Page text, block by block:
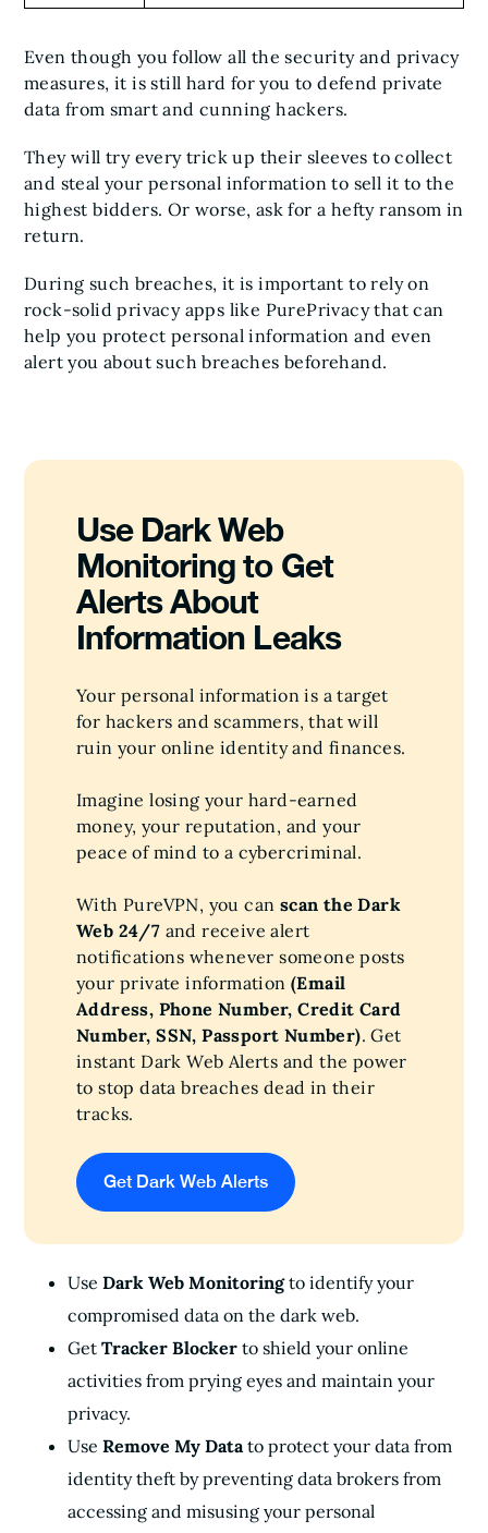
Even though you follow all the security and privacy
measures, it is still hard for you to defend private
data from smart and cunning hackers.
They will try every trick up their sleeves to collect
and steal your personal information to sell it to the
highest bidders. Or worse, ask for a hefty ransom in
return.
During such breaches, it is important to rely on
rock-solid privacy apps like PurePrivacy that can
help you protect personal information and even
alert you about such breaches beforehand.
Use Dark Web
Monitoring to Get
Alerts About
Information Leaks
Your personal information is a target
for hackers and scammers, that will
ruin your online identity and finances.
Imagine losing your hard-earned
money, your reputation, and your
peace of mind to a cybercriminal.
With PureVPN, you can scan the Dark
Web 24/7 and receive alert
notifications whenever someone posts
your private information (Email
Address, Phone Number, Credit Card
Number, SSN, Passport Number). Get
instant Dark Web Alerts and the power
to stop data breaches dead in their
tracks.
Get Dark Web Alerts
Use Dark Web Monitoringto identify your
compromised data on the dark web.
Get Tracker Blocker to shield your online
activities from prying eyes and maintain your
privacy.
Use Remove My Datato protect your data from
identity theft by preventing data brokers from
accessing and misusing your personal